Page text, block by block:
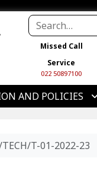
Missed Call
Service
022 50897100
AND POLICIES
TECH/T-01-2022-23